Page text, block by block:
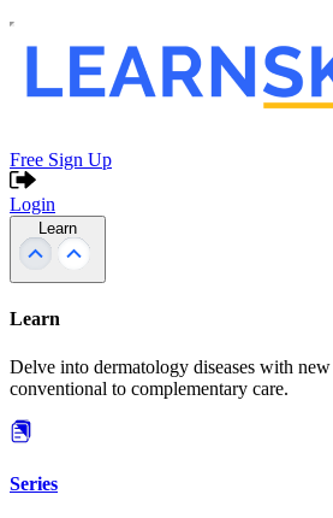
Free Sign Up
Login
Learn
Learn
Delve into dermatology diseases with
conventional to complementary care.
Series